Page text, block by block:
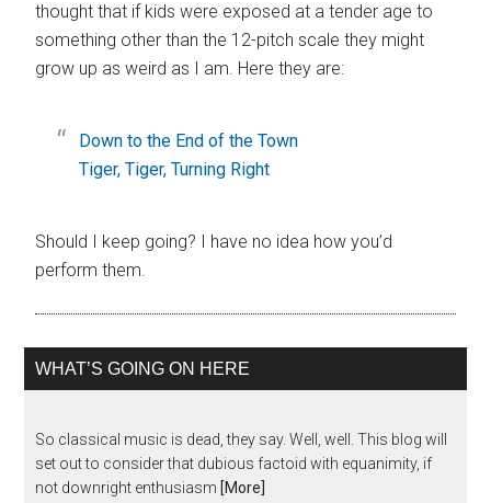
thought that if kids were exposed at a tender age to
something other than the 12-pitch scale they might
grow up as weird as I am. Here they are:
Down to the End of the Town
Tiger, Tiger, Turning Right
Should I keep going? I have no idea how you’d
perform them.
WHAT’S GOING ON HERE
So classical music is dead, they say. Well, well. This blog will
set out to consider that dubious factoid with equanimity, if
not downright enthusiasm [More]